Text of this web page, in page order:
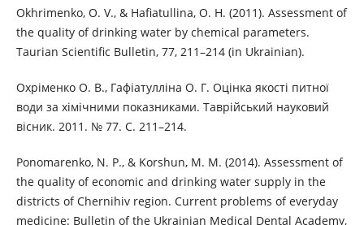
Okhrimenko, O. V., & Hafiatullina, O. H. (2011). Assessment of
the quality of drinking water by chemical parameters.
Taurian Scientific Bulletin, 77, 211–214 (in Ukrainian).
Охріменко О. В., Гафіатулліна О. Г. Оцінка якості питної
води за хімічними показниками. Таврійський науковий
вісник. 2011. № 77. С. 211–214.
Ponomarenko, N. P., & Korshun, M. M. (2014). Assessment of
the quality of economic and drinking water supply in the
districts of Chernihiv region. Current problems of everyday
medicine: Bulletin of the Ukrainian Medical Dental Academy,